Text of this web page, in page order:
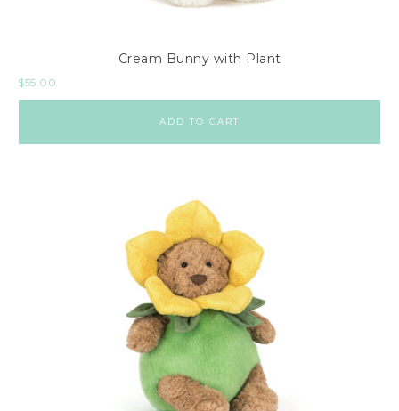
Cream Bunny with Plant
$55.00
ADD TO CART